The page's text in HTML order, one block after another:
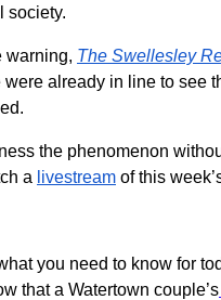
society.
warning, The Swellesley
were already in line to see
the phenomenon
a livestream of this
you need to know for
that a Watertown couple’s